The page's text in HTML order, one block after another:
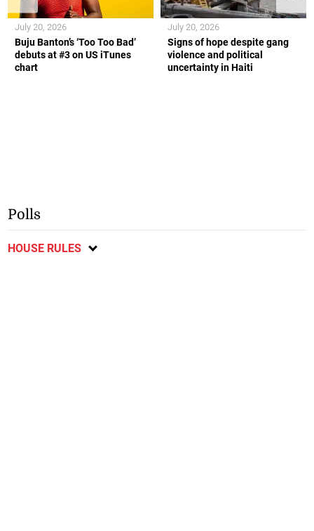
Buju Banton’s ‘Too Too Bad’
debuts at #3 on US iTunes
chart
July 20, 2026
Signs of hope despite gang
violence and political
uncertainty in Haiti
July 20, 2026
Polls
HOUSE RULES